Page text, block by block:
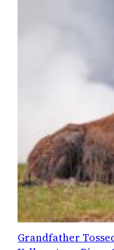
Grandfather